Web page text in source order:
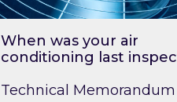
When was your air
conditioning last
Technical